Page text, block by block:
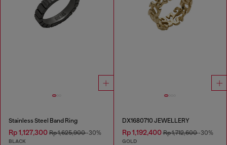
Stainless Steel Band Ring
Rp 1,127,300 Rp 1,625,900-30%
BLACK
DX1680710 JEWELLERY
Rp 1,192,400Rp 1,712,600-30%
GOLD